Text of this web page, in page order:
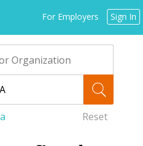
For Employers Sign In
Reset